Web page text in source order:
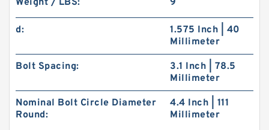
Weight / LBS: 9
d:
1.575 Inch | 40
Millimeter
Bolt Spacing:
3.1 Inch | 78.5
Millimeter
Nominal Bolt Circle Diameter
Round:
4.4 Inch | 111
Millimeter